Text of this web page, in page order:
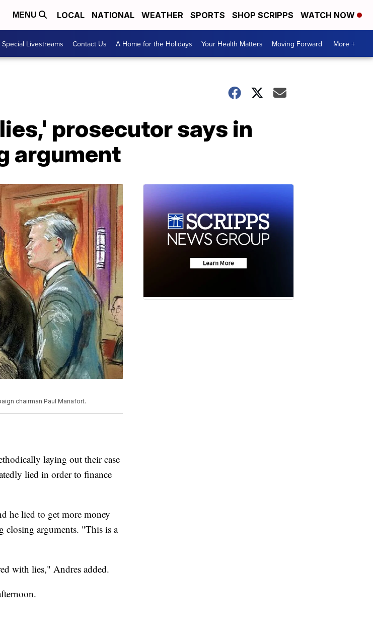
MENU LOCAL NATIONAL WEATHER SPORTS SHOP SCRIPPS WATCH NOW
Special Livestreams Contact Us A Home for the Holidays Your Health Matters Moving Forward More +
prosecutor says in
argument
chairman Paul Manafort.
laying out their case
lied in order to finance
he lied to get more money
closing arguments. "This is a
with lies," Andres added.